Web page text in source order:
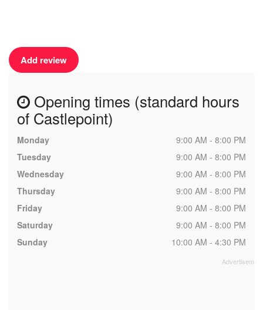
Add review
Opening times (standard hours
of Castlepoint)
Monday
9:00 AM - 8:00 PM
Tuesday
9:00 AM - 8:00 PM
Wednesday
9:00 AM - 8:00 PM
Thursday
9:00 AM - 8:00 PM
Friday
9:00 AM - 8:00 PM
Saturday
9:00 AM - 8:00 PM
Sunday
10:00 AM - 4:30 PM